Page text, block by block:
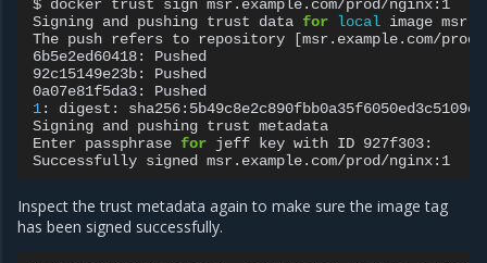
$ docker trust sign msr.example.com/prod/nginx:1
Signing and pushing trust data for local image
The push refers to repository [msr.example.com/
6b5e2ed60418:
Pushed
92c15149e23b:
Pushed
0a07e81f5da3:
1: digest:
Signing and pushing trust metadata
Enter passphrase for jeff key with ID 927f303:
Successfully signed
Inspect the trust metadata again to make sure the image tag
has been signed successfully.